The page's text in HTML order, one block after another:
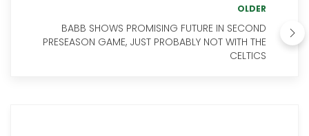
OLDER
BABB SHOWS PROMISING FUTURE IN SECOND
PRESEASON GAME, JUST PROBABLY NOT WITH THE
CELTICS